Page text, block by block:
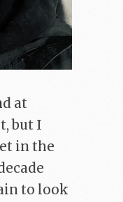
at
but I
in the
to look